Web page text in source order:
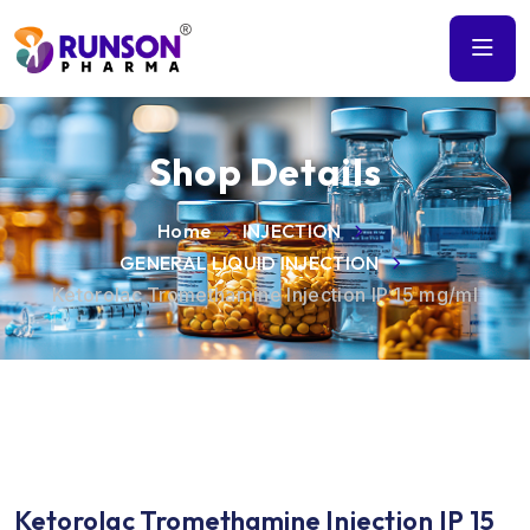
Shop Details
Home
INJECTION
GENERAL LIQUID INJECTION
Ketorolac Tromethamine Injection IP 15 mg/ml
Ketorolac Tromethamine Injection IP 15